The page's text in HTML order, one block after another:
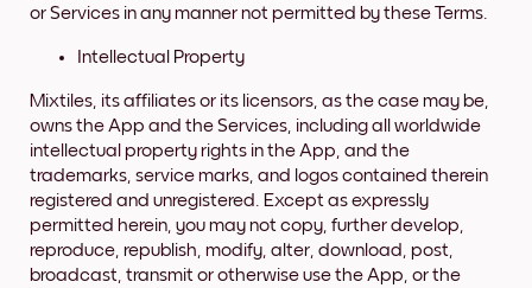
or Services in any manner not permitted by these Terms.
Intellectual Property
Mixtiles, its affiliates or its licensors, as the case may be,
owns the App and the Services, including all worldwide
intellectual property rights in the App, and the
trademarks, service marks, and logos contained therein
registered and unregistered. Except as expressly
permitted herein, you may not copy, further develop,
reproduce, republish, modify, alter, download, post,
broadcast, transmit or otherwise use the App, or the